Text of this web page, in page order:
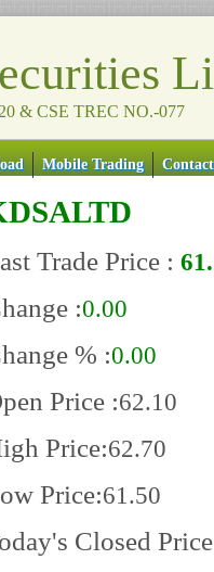
& CSE TREC NO.-077
Mobile Trading Contact
Trade Price :
:0.00
% :0.00
Price :62.10
Price:62.70
Price:61.50
Closed